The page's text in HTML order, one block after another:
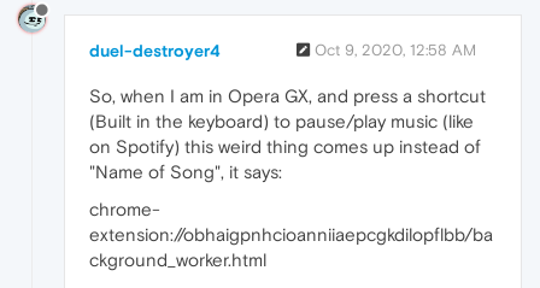
duel-destroyer4 Oct 9, 2020, 12:58 AM
So, when I am in Opera GX, and press a shortcut
(Built in the keyboard) to pause/play music (like
on Spotify) this weird thing comes up instead of
"Name of Song", it says:
chrome-
extension://obhaigpnhcioanniiaepcgkdilopflbb/ba
ckground_worker.html